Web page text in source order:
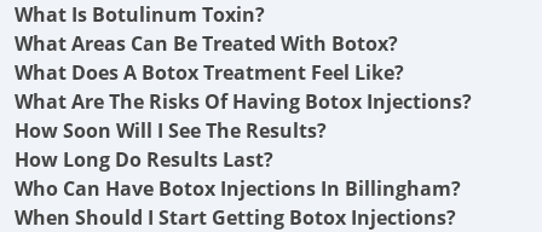
What Is Botulinum Toxin?
What Areas Can Be Treated With Botox?
What Does A Botox Treatment Feel Like?
What Are The Risks Of Having Botox Injections?
How Soon Will I See The Results?
How Long Do Results Last?
Who Can Have Botox Injections In Billingham?
When Should I Start Getting Botox Injections?